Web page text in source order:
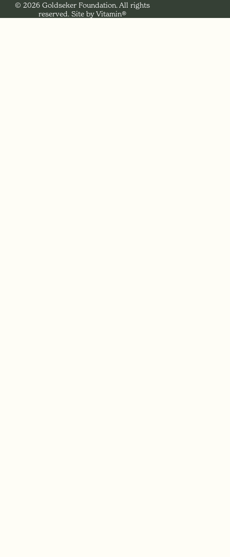
Legal Navigation
© 2026 Goldseker Foundation. All rights
reserved. Site by Vitamin®